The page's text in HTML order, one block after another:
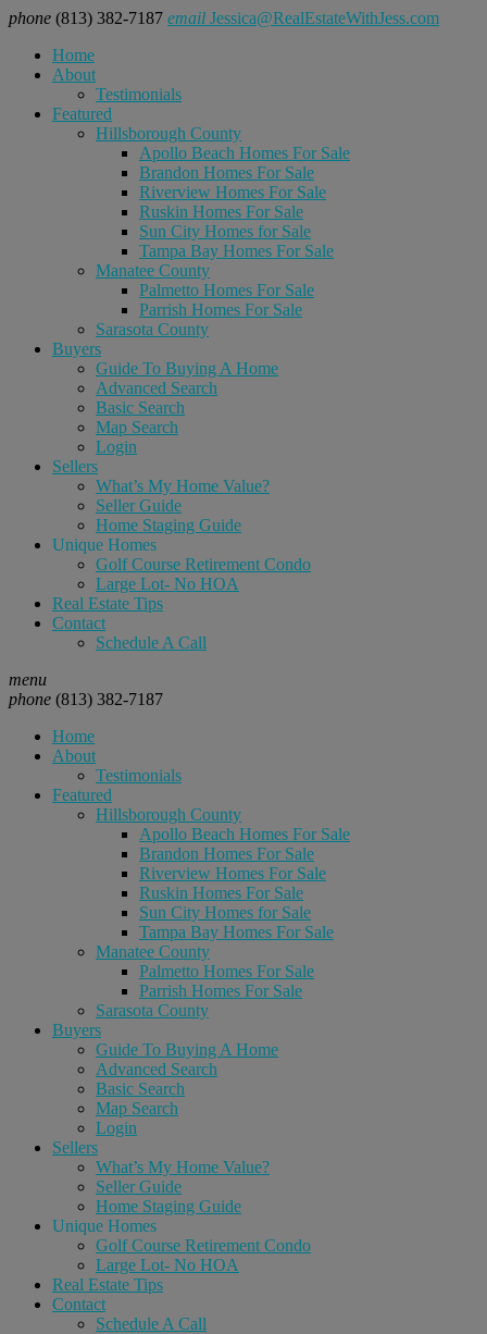
phone (813) 382-7187 email Jessica@RealEstateWithJess.com
Home
About
Testimonials
Featured
Hillsborough County
Apollo Beach Homes For Sale
Brandon Homes For Sale
Riverview Homes For Sale
Ruskin Homes For Sale
Sun City Homes for Sale
Tampa Bay Homes For Sale
Manatee County
Palmetto Homes For Sale
Parrish Homes For Sale
Sarasota County
Buyers
Guide To Buying A Home
Advanced Search
Basic Search
Map Search
Login
Sellers
What’s My Home Value?
Seller Guide
Home Staging Guide
Unique Homes
Golf Course Retirement Condo
Large Lot- No HOA
Real Estate Tips
Contact
Schedule A Call
menu
phone (813) 382-7187
Home
About
Testimonials
Featured
Hillsborough County
Apollo Beach Homes For Sale
Brandon Homes For Sale
Riverview Homes For Sale
Ruskin Homes For Sale
Sun City Homes for Sale
Tampa Bay Homes For Sale
Manatee County
Palmetto Homes For Sale
Parrish Homes For Sale
Sarasota County
Buyers
Guide To Buying A Home
Advanced Search
Basic Search
Map Search
Login
Sellers
What’s My Home Value?
Seller Guide
Home Staging Guide
Unique Homes
Golf Course Retirement Condo
Large Lot- No HOA
Real Estate Tips
Contact
Schedule A Call